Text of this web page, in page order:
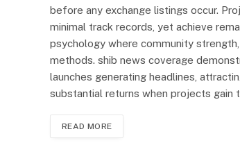
before any exchange listings occur.
minimal track records, yet achieve
psychology where community
methods. shib news coverage
launches generating headlines,
substantial returns when projects gain
READ MORE